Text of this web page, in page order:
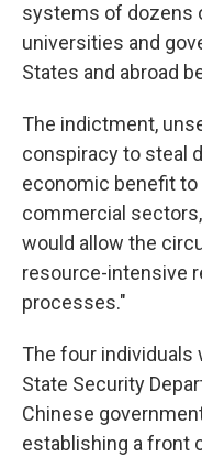
systems of dozens
universities and
States and abroad
The indictment,
conspiracy to steal
economic benefit to
commercial
would allow the
resource-intensive
processes."
The four individuals
State Security
Chinese
establishing a front